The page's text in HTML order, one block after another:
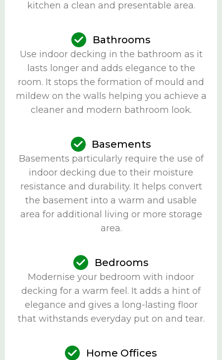
kitchen a clean and presentable area.
Bathrooms
Use indoor decking in the bathroom as it
lasts longer and adds elegance to the
room. It stops the formation of mould and
mildew on the walls helping you achieve a
cleaner and modern bathroom look.
Basements
Basements particularly require the use of
indoor decking due to their moisture
resistance and durability. It helps convert
the basement into a warm and usable
area for additional living or more storage
area.
Bedrooms
Modernise your bedroom with indoor
decking for a warm feel. It adds a hint of
elegance and gives a long-lasting floor
that withstands everyday put on and tear.
Home Offices